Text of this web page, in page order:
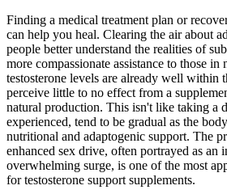
Finding a medical treatment plan or
can help you heal. Clearing the air about
people better understand the realities of
more compassionate assistance to those in
testosterone levels are already well within
perceive little to no effect from a
natural production. This isn't like taking a
experienced, tend to be gradual as the
nutritional and adaptogenic support. The
enhanced sex drive, often portrayed as an
overwhelming surge, is one of the most
for testosterone support supplements.